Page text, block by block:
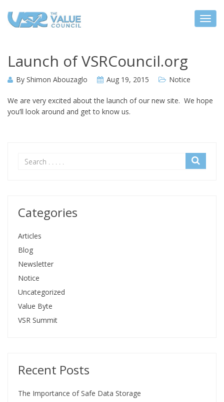
Launch of VSRCouncil.org
By Shimon Abouzaglo Aug 19, 2015 Notice
We are very excited about the launch of our new site. We hope
you’ll look around and get to know us.
Categories
Articles
Blog
Newsletter
Notice
Uncategorized
Value Byte
VSR Summit
Recent Posts
The Importance of Safe Data Storage